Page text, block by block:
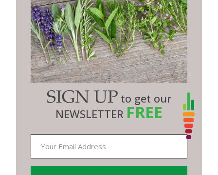
SIGN UP to get our
NEWSLETTER FREE